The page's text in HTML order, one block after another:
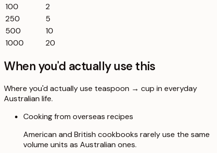
100
2
250
5
500
10
1000
20
When you'd actually use this
Where you'd actually use teaspoon → cup in everyday
Australian life.
Cooking from overseas recipes
American and British cookbooks rarely use the same
volume units as Australian ones.